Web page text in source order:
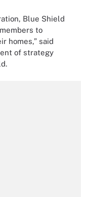
Blue Shield
to
homes,” said
of strategy